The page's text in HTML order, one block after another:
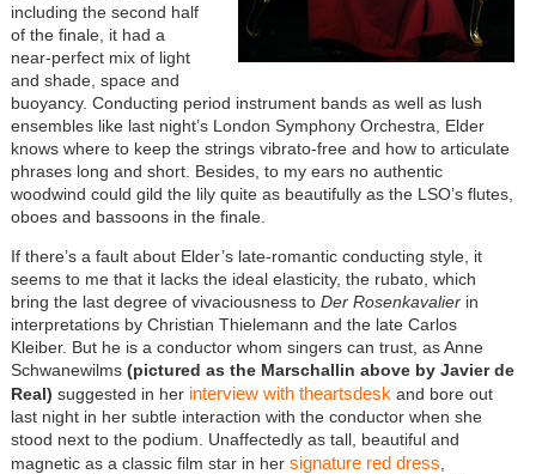
including the second half
of the finale, it had a
near-perfect mix of light
and shade, space and
buoyancy. Conducting period instrument bands as well as lush
ensembles like last night’s London Symphony Orchestra, Elder
knows where to keep the strings vibrato-free and how to articulate
phrases long and short. Besides, to my ears no authentic
woodwind could gild the lily quite as beautifully as the LSO’s flutes,
oboes and bassoons in the finale.
If there’s a fault about Elder’s late-romantic conducting style, it
seems to me that it lacks the ideal elasticity, the rubato, which
bring the last degree of vivaciousness to Der Rosenkavalierin
interpretations by Christian Thielemann and the late Carlos
Kleiber. But he is a conductor whom singers can trust, as Anne
Schwanewilms (pictured as the Marschallin above by Javier de
Real) suggested in herinterview with theartsdesk and bore out
last night in her subtle interaction with the conductor when she
stood next to the podium. Unaffectedly as tall, beautiful and
magnetic as a classic film star in her signature red dress